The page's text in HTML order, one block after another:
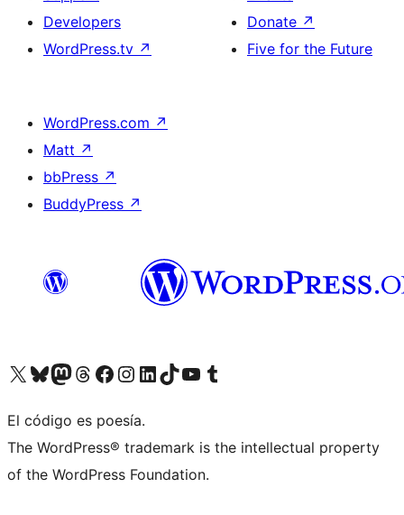
Developers
WordPress.tv ↗
Donate ↗
Five for the Future
WordPress.com ↗
Matt ↗
bbPress ↗
BuddyPress ↗
Visit our X (formerly Twitter) account
Visit our Bluesky account
Visit our Mastodon account
Visit our Threads account
Visit our Facebook page
Visit our Instagram account
Visit our LinkedIn account
Visit our TikTok account
Visit our YouTube channel
Visit our Tumblr account
El código es poesía.
The WordPress® trademark is the intellectual property
of the WordPress Foundation.